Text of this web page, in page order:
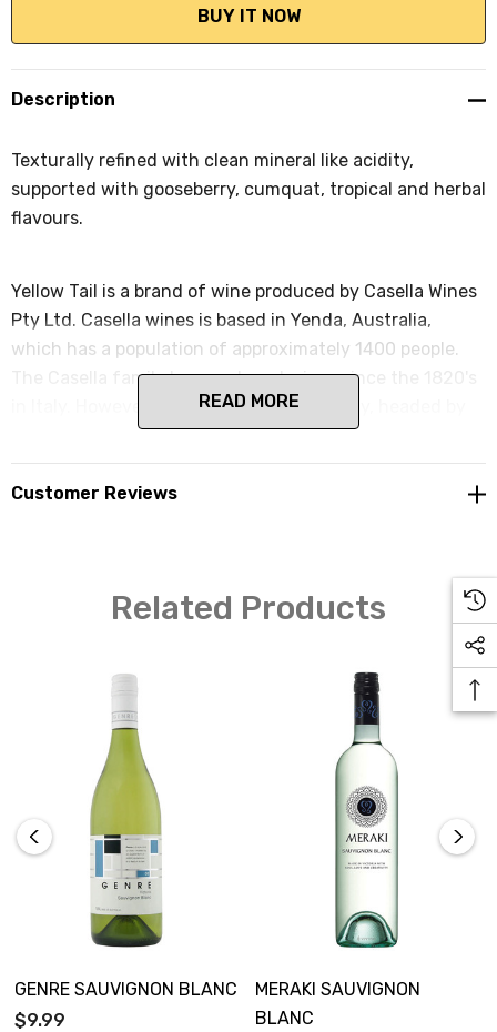
Description
Texturally refined with clean mineral like acidity,
supported with gooseberry, cumquat, tropical and herbal
flavours.
Yellow Tail is a brand of wine produced by Casella Wines
Pty Ltd. Casella wines is based in Yenda, Australia,
which has a population of approximately 1400 people.
The Casella family has produced wines since the 1820's
in Italy. However, in 1957 the Casella family, headed by
Filippo Casella and his wife Maria, immigrated to
Australia for a better life.
having previously supplied bulk wine to other wineries.
Yellow Tail was developed in 2000, originally marketed
to export countries and became the number one
imported wine to the USA by 2003. In that time the
family-owned winery expanded 10 times its original
size. The winery has the capacity to have approximately
300 million litres on site with more wine produced and
stored elsewhere.
READ MORE
Customer Reviews
Related Products
GENRE SAUVIGNON BLANC
$9.99
MERAKI SAUVIGNON
BLANC